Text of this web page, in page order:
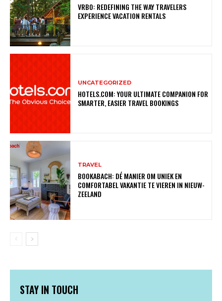
VRBO: REDEFINING THE WAY TRAVELERS
EXPERIENCE VACATION RENTALS
UNCATEGORIZED
HOTELS.COM: YOUR ULTIMATE COMPANION FOR
SMARTER, EASIER TRAVEL BOOKINGS
TRAVEL
BOOKABACH: DÉ MANIER OM UNIEK EN
COMFORTABEL VAKANTIE TE VIEREN IN NIEUW-
ZEELAND
STAY IN TOUCH